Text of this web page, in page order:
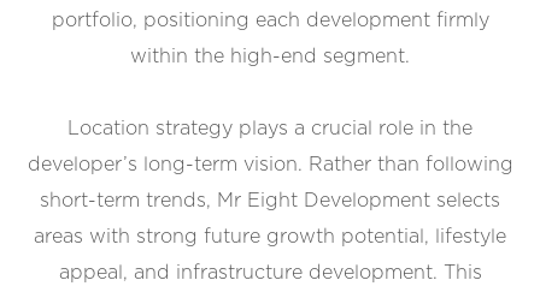
portfolio, positioning each development firmly
within the high-end segment.
Location strategy plays a crucial role in the
developer’s long-term vision. Rather than following
short-term trends, Mr Eight Development selects
areas with strong future growth potential, lifestyle
appeal, and infrastructure development. This